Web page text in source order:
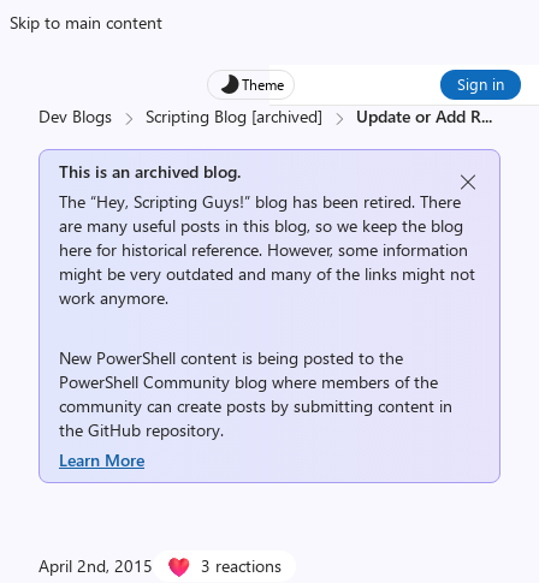
Skip to main content
Theme Sign in
Dev Blogs Scripting Blog [archived] Update or Add R...
This is an archived blog.
The “Hey, Scripting Guys!” blog has been retired. There
are many useful posts in this blog, so we keep the blog
here for historical reference. However, some information
might be very outdated and many of the links might not
work anymore.
New PowerShell content is being posted to the
PowerShell Community blog where members of the
community can create posts by submitting content in
the GitHub repository.
Learn More
April 2nd, 2015 3 reactions